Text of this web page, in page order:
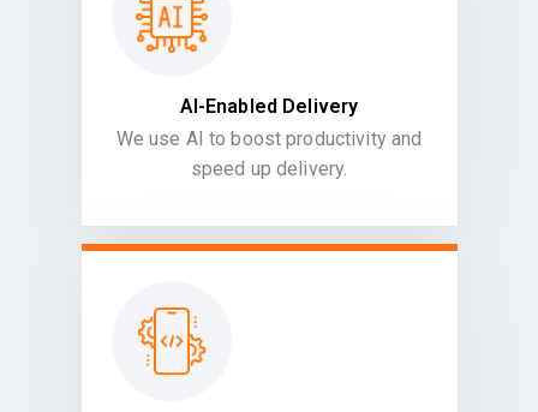
AI-Enabled Delivery
We use AI to boost productivity and
speed up delivery.